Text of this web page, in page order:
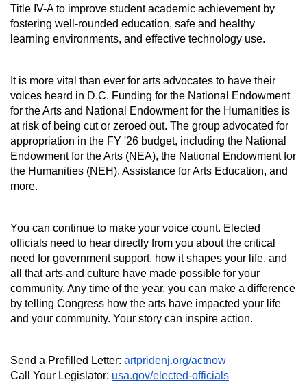
Title IV-A to improve student academic achievement by
fostering well-rounded education, safe and healthy
learning environments, and effective technology use.
It is more vital than ever for arts advocates to have their
voices heard in D.C. Funding for the National Endowment
for the Arts and National Endowment for the Humanities is
at risk of being cut or zeroed out. The group advocated for
appropriation in the FY '26 budget, including the National
Endowment for the Arts (NEA), the National Endowment for
the Humanities (NEH), Assistance for Arts Education, and
more.
You can continue to make your voice count. Elected
officials need to hear directly from you about the critical
need for government support, how it shapes your life, and
all that arts and culture have made possible for your
community. Any time of the year, you can make a difference
by telling Congress how the arts have impacted your life
and your community. Your story can inspire action.
Send a Prefilled Letter: artpridenj.org/actnow
Call Your Legislator: usa.gov/elected-officials